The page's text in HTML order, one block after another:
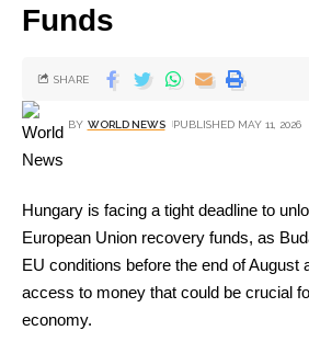
Funds
BY WORLD NEWS PUBLISHED MAY 11, 2026
SHARE
Hungary is facing a tight deadline to
European Union recovery funds, as
EU conditions before the end of August
access to money that could be crucial
economy.